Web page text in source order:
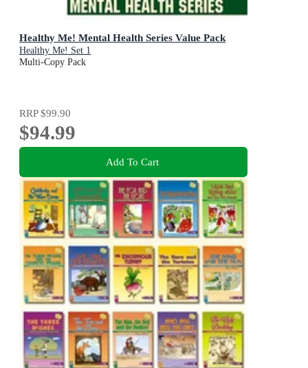
Healthy Me! Mental Health Series Value Pack
Healthy Me! Set 1
Multi-Copy Pack
RRP$99.90
$94.99
Add To Cart